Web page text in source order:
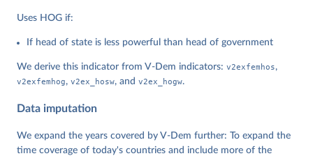
https://doi.org/10.23696/vdemds26
Yi-ting Wang, Juraj Medzihorsky, Joshua Krusell,
Farhad Miri, and Johannes von Römer. 2026. "The V-
Cross-National and Cross-Temporal Expert-Coded
Data". V-Dem Working Paper No. 21. 11th edition.
University of Gothenburg: Varieties of Democracy
Uses HOG if:
If head of state is less powerful than head of government
We derive this indicator from V-Dem indicators: v2exfemhos,
v2exfemhog, v2ex_hosw, and v2ex_hogw.
Data imputation
We expand the years covered by V-Dem further: To expand the
time coverage of today's countries and include more of the